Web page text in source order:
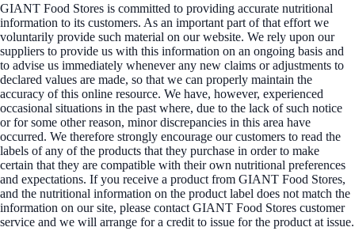
GIANT Food Stores is committed to providing accurate nutritional
information to its customers. As an important part of that effort we
voluntarily provide such material on our website. We rely upon our
suppliers to provide us with this information on an ongoing basis and
to advise us immediately whenever any new claims or adjustments to
declared values are made, so that we can properly maintain the
accuracy of this online resource. We have, however, experienced
occasional situations in the past where, due to the lack of such notice
or for some other reason, minor discrepancies in this area have
occurred. We therefore strongly encourage our customers to read the
labels of any of the products that they purchase in order to make
certain that they are compatible with their own nutritional preferences
and expectations. If you receive a product from GIANT Food Stores,
and the nutritional information on the product label does not match the
information on our site, please contact GIANT Food Stores customer
service and we will arrange for a credit to issue for the product at issue.